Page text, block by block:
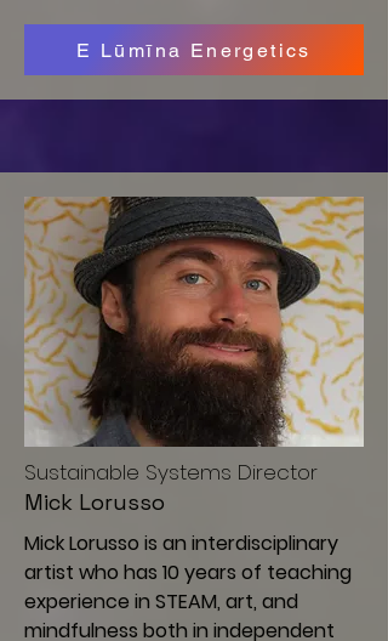
E Lūmīna Energetics
Sustainable Systems Director
Mick Lorusso
Mick Lorusso is an interdisciplinary
artist who has 10 years of teaching
experience in STEAM, art, and
mindfulness both in independent